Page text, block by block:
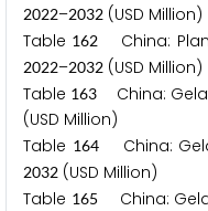
2022–2032 (USD Million)
Table 162 China:
2022–2032 (USD Million)
Table 163 China:
(USD Million)
Table 164China:
2032 (USD Million)
Table 165
China: